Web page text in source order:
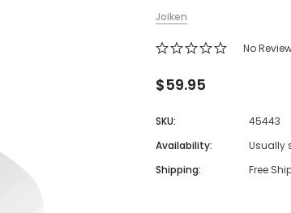
Joiken
No
$59.95
SKU:
45443
Availability:
Usually
Shipping:
Free